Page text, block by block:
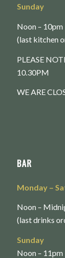
Sunday
Noon – 10pm
(last kitchen
PLEASE
10.30PM
WE ARE
BAR
Monday –
Noon –
(last drinks
Sunday
Noon – 11pm